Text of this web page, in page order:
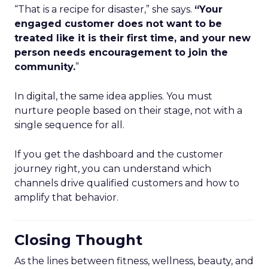
“That is a recipe for disaster,” she says. “Your
engaged customer does not want to be
treated like it is their first time, and your new
person needs encouragement to join the
community.”
In digital, the same idea applies. You must
nurture people based on their stage, not with a
single sequence for all.
If you get the dashboard and the customer
journey right, you can understand which
channels drive qualified customers and how to
amplify that behavior.
Closing Thought
As the lines between fitness, wellness, beauty, and